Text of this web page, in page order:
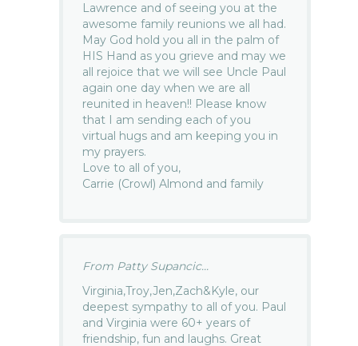
Lawrence and of seeing you at the
awesome family reunions we all had.
May God hold you all in the palm of
HIS Hand as you grieve and may we
all rejoice that we will see Uncle Paul
again one day when we are all
reunited in heaven!! Please know
that I am sending each of you
virtual hugs and am keeping you in
my prayers.
Love to all of you,
Carrie (Crowl) Almond and family
From Patty Supancic...
Virginia,Troy,Jen,Zach&Kyle, our
deepest sympathy to all of you. Paul
and Virginia were 60+ years of
friendship, fun and laughs. Great